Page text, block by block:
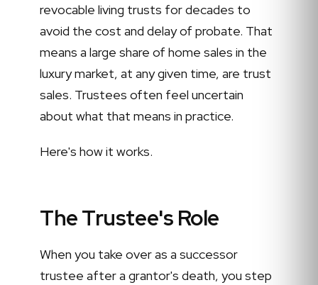
revocable living trusts for decades to
avoid the cost and delay of probate. That
means a large share of home sales in the
luxury market, at any given time, are trust
sales. Trustees often feel uncertain
about what that means in practice.
Here's how it works.
The Trustee's Role
When you take over as a successor
trustee after a grantor's death, you step